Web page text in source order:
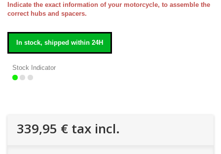
Indicate the exact information of your motorcycle, to assemble the
correct hubs and spacers.
In stock, shipped within 24H
Stock Indicator
339,95 € tax incl.